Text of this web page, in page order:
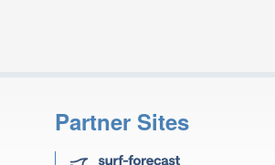
Partner Sites